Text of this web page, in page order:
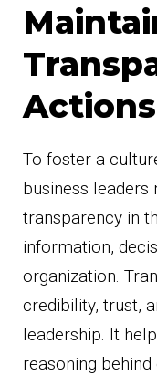
Actions
To foster a
business
transparency in
information,
organization.
credibility, trust,
leadership. It
reasoning